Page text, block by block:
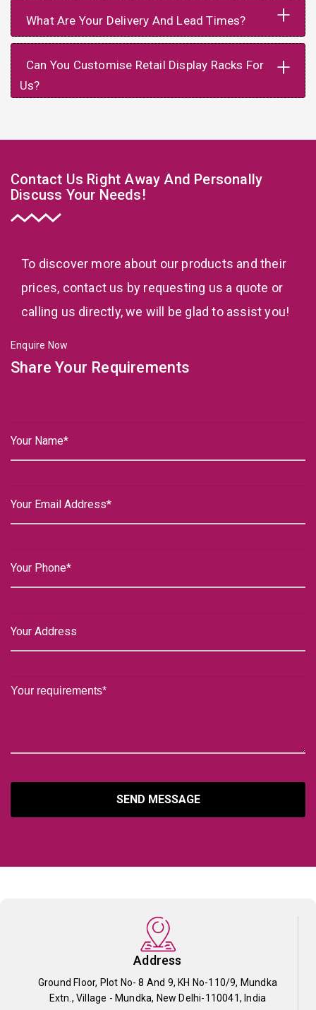
What Are Your Delivery And Lead Times? +
Can You Customise Retail Display Racks For
Us?
+
Contact Us Right Away And Personally
Discuss Your Needs!
To discover more about our products and their
prices, contact us by requesting us a quote or
calling us directly, we will be glad to assist you!
Enquire Now
Share Your Requirements
SEND MESSAGE
Address
Ground Floor, Plot No- 8 And 9, KH No-110/9, Mundka
Extn., Village - Mundka, New Delhi-110041, India